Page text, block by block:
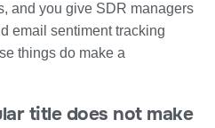
and you give SDR managers
email sentiment tracking
things do make a
title does not make